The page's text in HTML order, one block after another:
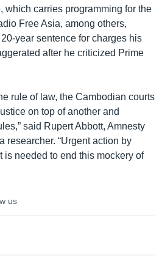
which carries programming for the
Free Asia, among others,
year sentence for charges his
after he criticized Prime
rule of law, the Cambodian courts
on top of another and
said Rupert Abbott, Amnesty
researcher. “Urgent action by
is needed to end this mockery of
us